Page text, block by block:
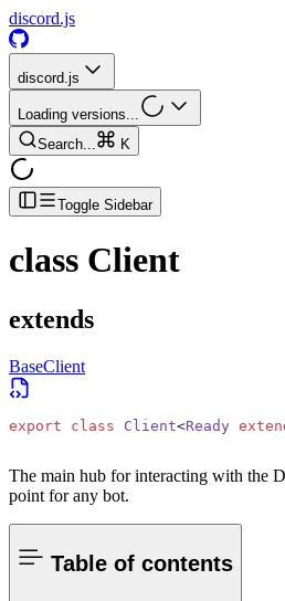
discord.js
discord.js
Loading versions...
Search...
K
Toggle Sidebar
class Client
extends
BaseClient
export class Client<Ready
The main hub for interacting with the
point for any bot.
Table of contents